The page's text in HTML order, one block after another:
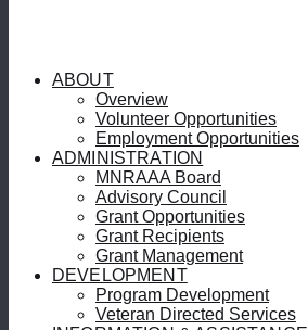
ABOUT
Overview
Volunteer Opportunities
Employment Opportunities
ADMINISTRATION
MNRAAA Board
Advisory Council
Grant Opportunities
Grant Recipients
Grant Management
DEVELOPMENT
Program Development
Veteran Directed Services